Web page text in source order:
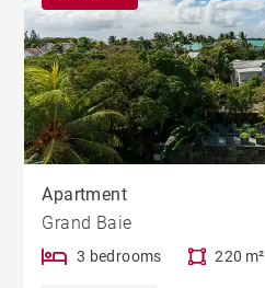
Apartment
Grand Baie
3 bedrooms 220 m²